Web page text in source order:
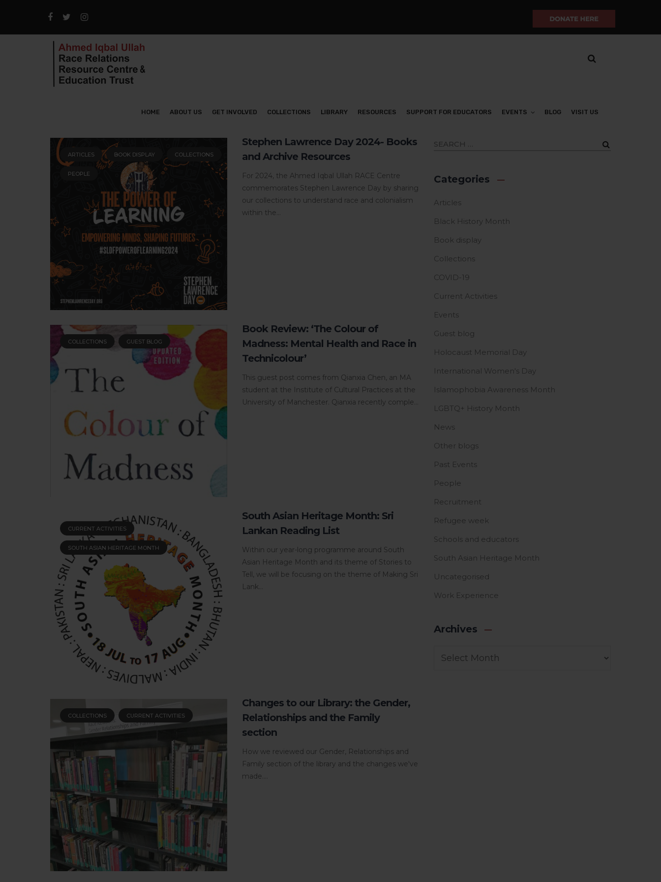
HOME ABOUT US GET INVOLVED COLLECTIONS LIBRARY RESOURCES SUPPORT FOR EDUCATORS EVENTS BLOG VISIT US
ARTICLES BOOK DISPLAY COLLECTIONS
PEOPLE
Stephen Lawrence Day 2024- Books
and Archive Resources
For 2024, the Ahmed Iqbal Ullah RACE Centre
commemorates Stephen Lawrence Day by sharing
our collections to understand race and colonialism
within the...
COLLECTIONS GUEST BLOG
Book Review: ‘The Colour of
Madness: Mental Health and Race in
Technicolour’
This guest post comes from Qianxia Chen, an MA
student at the Institute of Cultural Practices at the
University of Manchester. Qianxia recently comple...
CURRENT ACTIVITIES
SOUTH ASIAN HERITAGE MONTH
South Asian Heritage Month: Sri
Lankan Reading List
Within our year-long programme around South
Asian Heritage Month and its theme of Stories to
Tell, we will be focusing on the theme of Making Sri
Lank...
COLLECTIONS CURRENT ACTIVITIES
Changes to our Library: the Gender,
Relationships and the Family
section
How we reviewed our Gender, Relationships and
Family section of the library and the changes we've
made....
Categories
Articles
Black History Month
Book display
Collections
COVID-19
Current Activities
Events
Guest blog
Holocaust Memorial Day
International Women's Day
Islamophobia Awareness Month
LGBTQ+ History Month
News
Other blogs
Past Events
People
Recruitment
Refugee week
Schools and educators
South Asian Heritage Month
Uncategorised
Work Experience
Archives